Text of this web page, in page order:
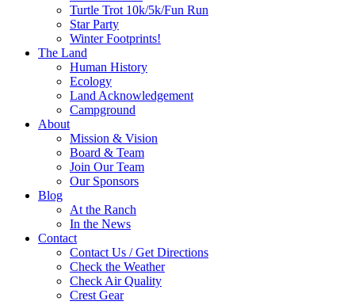
Turtle Trot 10k/5k/Fun Run
Star Party
Winter Footprints!
The Land
Human History
Ecology
Land Acknowledgement
Campground
About
Mission & Vision
Board & Team
Join Our Team
Our Sponsors
Blog
At the Ranch
In the News
Contact
Contact Us / Get Directions
Check the Weather
Check Air Quality
Crest Gear